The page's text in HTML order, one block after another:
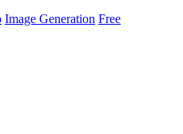
Image Generation Free